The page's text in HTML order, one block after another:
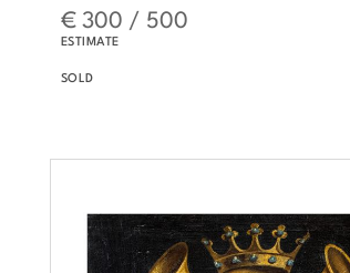
€ 300 / 500
ESTIMATE
SOLD